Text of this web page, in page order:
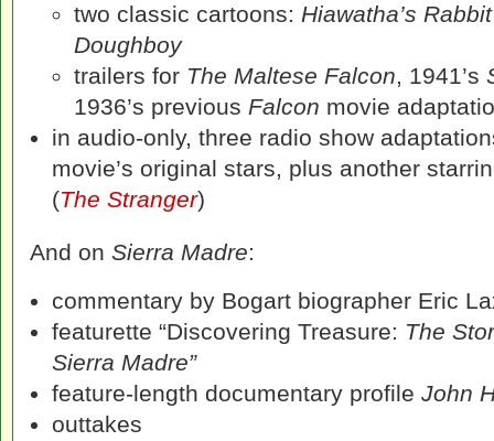
two classic cartoons: Hiawatha’s
Doughboy
trailers for The Maltese Falcon, 1941’s
1936’s previous Falcon movie
in audio-only, three radio show
movie’s original stars, plus another
(The Stranger)
And on Sierra Madre:
commentary by Bogart biographer Eric
featurette “Discovering Treasure: The
Sierra Madre”
feature-length documentary profile John
outtakes